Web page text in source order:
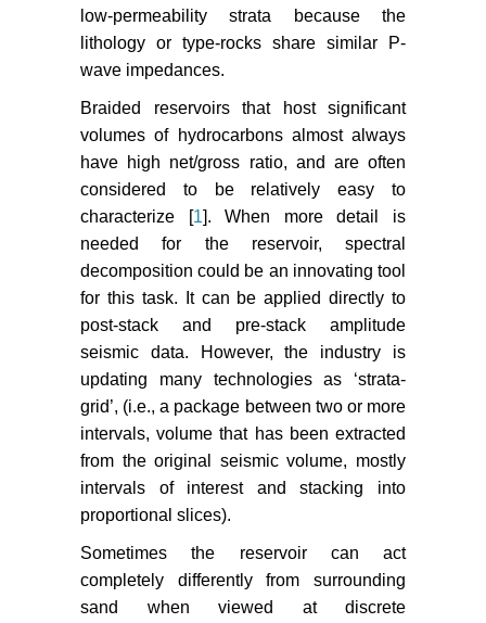
low-permeability strata because the
lithology or type-rocks share similar P-
wave impedances.
Braided reservoirs that host significant
volumes of hydrocarbons almost always
have high net/gross ratio, and are often
considered to be relatively easy to
characterize [ 1]. When more detail is
needed for the reservoir, spectral
decomposition could be an innovating tool
for this task. It can be applied directly to
post-stack and pre-stack amplitude
seismic data. However, the industry is
updating many technologies as ‘strata-
grid’, (i.e., a package between two or more
intervals, volume that has been extracted
from the original seismic volume, mostly
intervals of interest and stacking into
proportional slices).
Sometimes the reservoir can act
completely differently from surrounding
sand when viewed at discrete